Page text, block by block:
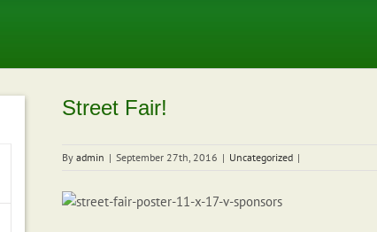
Street Fair!
Byadmin | September 27th, 2016 | Uncategorized |